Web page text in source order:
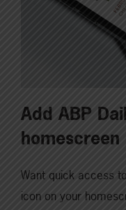
Add ABP
homescreen
Want quick access
icon on your